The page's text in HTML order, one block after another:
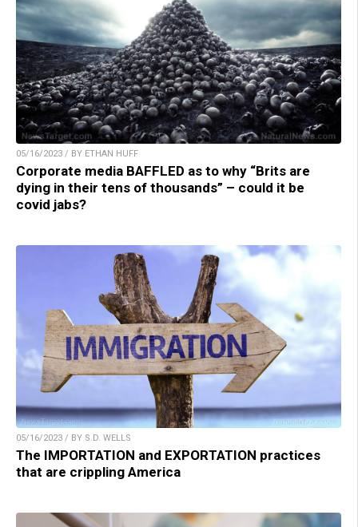
05/16/2023 / BY ETHAN HUFF
Corporate media BAFFLED as to why “Brits are
dying in their tens of thousands” – could it be
covid jabs?
05/16/2023 / BY S.D. WELLS
The IMPORTATION and EXPORTATION practices
that are crippling America